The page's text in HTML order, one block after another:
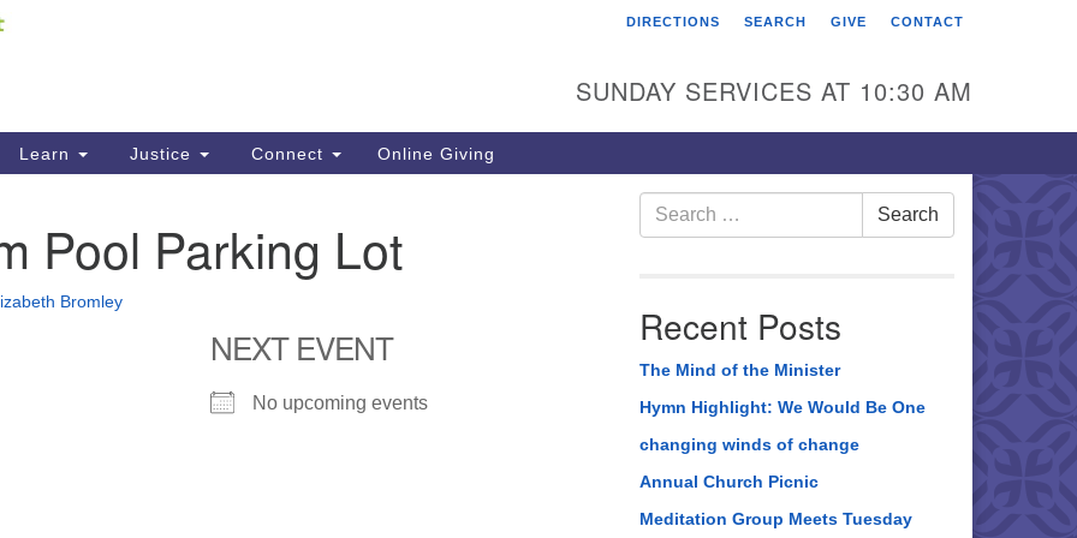
your map. First Unitarian Universalist
416 Franklin Street
DIRECTIONS SEARCH GIVE CONTACT
SUNDAY SERVICES AT 10:30 AM
Learn Justice Connect Online Giving
Pool Parking Lot
Bromley
NEXT EVENT
No upcoming events
Search
for:
Search
Recent Posts
The Mind of the Minister
Hymn Highlight: We Would Be One
changing winds of change
Annual Church Picnic
Meditation Group Meets Tuesday